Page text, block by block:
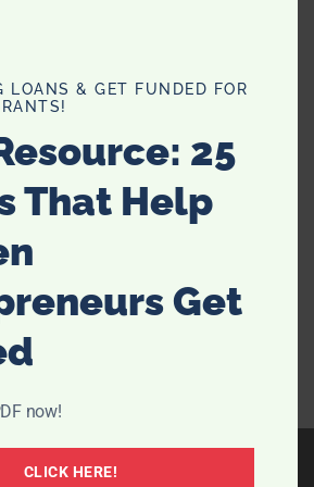
A Poorly
household with a garden to match
milestone in life. It also means
gardening, or perhaps arrange
you’ll even keep chickens as a
LOANS & GET FUNDED FOR
25
That Help
Get
now!
CLICK HERE!